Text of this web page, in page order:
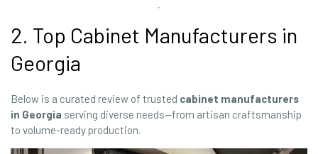
2. Top Cabinet Manufacturers in
Georgia
Below is a curated review of trusted cabinet manufacturers
in Georgia serving diverse needs—from artisan craftsmanship
to volume-ready production.